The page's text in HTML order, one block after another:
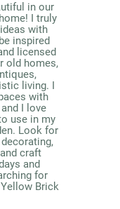
in our
I truly
with
inspired
licensed
old homes,
living. I
with
I love
use in my
Look for
craft
and
for
Brick